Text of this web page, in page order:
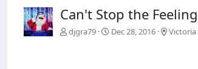
Can't Stop the
djgra79 Dec 28, 2016 Victoria